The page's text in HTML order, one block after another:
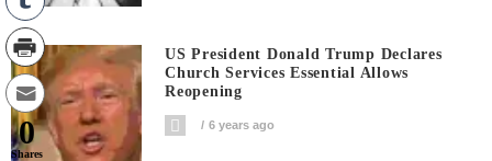
US President Donald Trump Declares
Church Services Essential Allows
Reopening
6 years ago
0
Shares